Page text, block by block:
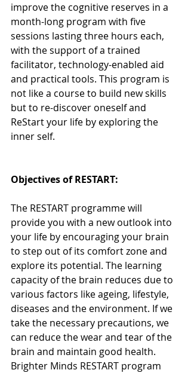
improve the cognitive reserves in a
month-long program with five
sessions lasting three hours each,
with the support of a trained
facilitator, technology-enabled aid
and practical tools. This program is
not like a course to build new skills
but to re-discover oneself and
ReStart your life by exploring the
inner self.
Objectives of RESTART:
The RESTART programme will
provide you with a new outlook into
your life by encouraging your brain
to step out of its comfort zone and
explore its potential. The learning
capacity of the brain reduces due to
various factors like ageing, lifestyle,
diseases and the environment. If we
take the necessary precautions, we
can reduce the wear and tear of the
brain and maintain good health.
Brighter Minds RESTART program